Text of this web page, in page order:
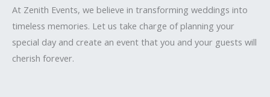
At Zenith Events, we believe in transforming weddings into
timeless memories. Let us take charge of planning your
special day and create an event that you and your guests will
cherish forever.